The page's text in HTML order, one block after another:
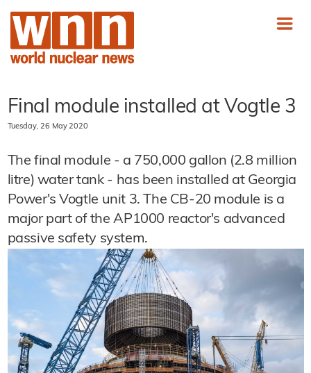
Final module installed at Vogtle 3
Tuesday, 26 May 2020
The final module - a 750,000 gallon (2.8 million
litre) water tank - has been installed at Georgia
Power's Vogtle unit 3. The CB-20 module is a
major part of the AP1000 reactor's advanced
passive safety system.